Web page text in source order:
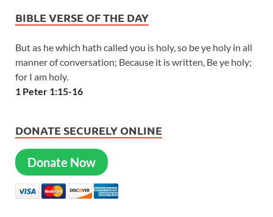
BIBLE VERSE OF THE DAY
But as he which hath called you is holy, so be ye holy in all
manner of conversation; Because it is written, Be ye holy;
for I am holy.
1 Peter 1:15-16
DONATE SECURELY ONLINE
Donate Now